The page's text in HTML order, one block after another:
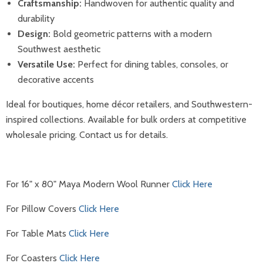
Craftsmanship: Handwoven for authentic quality and
durability
Design: Bold geometric patterns with a modern
Southwest aesthetic
Versatile Use: Perfect for dining tables, consoles, or
decorative accents
Ideal for boutiques, home décor retailers, and Southwestern-
inspired collections. Available for bulk orders at competitive
wholesale pricing. Contact us for details.
For 16" x 80" Maya Modern Wool Runner Click Here
For Pillow Covers Click Here
For Table Mats Click Here
For Coasters Click Here